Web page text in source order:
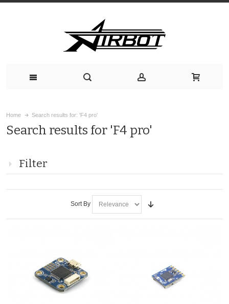
Home Search results for: 'F4 pro'
Search results for 'F4 pro'
Filter
Sort By